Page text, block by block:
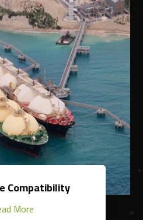
Compatibility
More